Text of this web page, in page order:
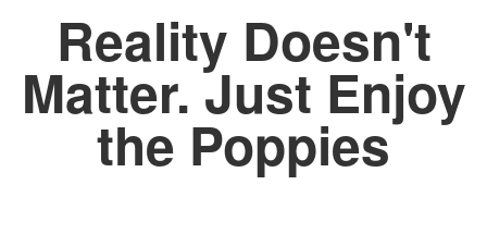
Reality Doesn't
Matter. Just Enjoy
the Poppies